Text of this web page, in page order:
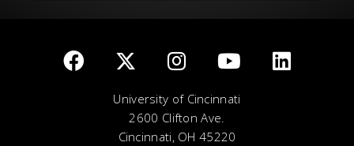
University of Cincinnati
2600 Clifton Ave.
Cincinnati, OH 45220